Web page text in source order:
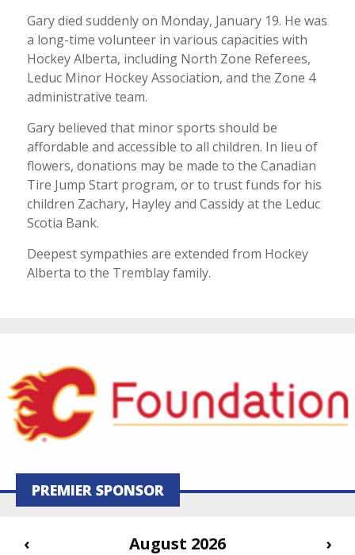
Gary died suddenly on Monday, January 19. He was
a long-time volunteer in various capacities with
Hockey Alberta, including North Zone Referees,
Leduc Minor Hockey Association, and the Zone 4
administrative team.
Gary believed that minor sports should be
affordable and accessible to all children. In lieu of
flowers, donations may be made to the Canadian
Tire Jump Start program, or to trust funds for his
children Zachary, Hayley and Cassidy at the Leduc
Scotia Bank.
Deepest sympathies are extended from Hockey
Alberta to the Tremblay family.
PREMIER SPONSOR
‹ August 2026 ›